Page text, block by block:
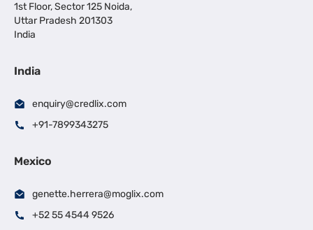
1st Floor, Sector 125 Noida,
Uttar Pradesh 201303
India
India
enquiry@credlix.com
+91-7899343275
Mexico
genette.herrera@moglix.com
+52 55 4544 9526